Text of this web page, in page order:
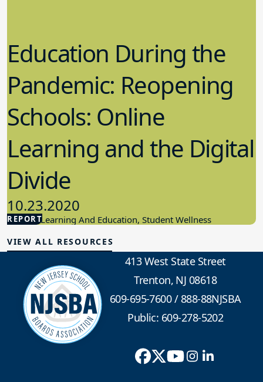
REPORT
Education During the
Pandemic: Reopening
Schools: Online
Learning and the Digital
Divide
10.23.2020
Student Learning And Education, Student Wellness
VIEW ALL RESOURCES
413 West State Street
Trenton, NJ 08618
609-695-7600/888-88NJSBA
Public: 609-278-5202